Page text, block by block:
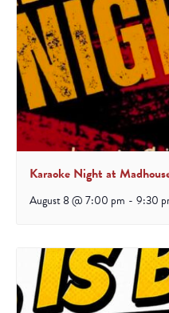
Karaoke Night at
August 8 @ 7:00 pm - 9:30